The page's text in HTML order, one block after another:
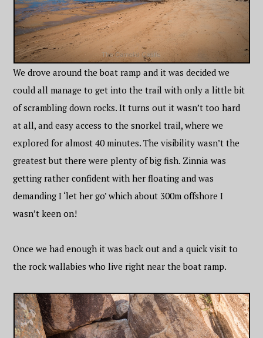
We drove around the boat ramp and it was decided we
could all manage to get into the trail with only a little bit
of scrambling down rocks. It turns out it wasn’t too hard
at all, and easy access to the snorkel trail, where we
explored for almost 40 minutes. The visibility wasn’t the
greatest but there were plenty of big fish. Zinnia was
getting rather confident with her floating and was
demanding I ‘let her go’ which about 300m offshore I
wasn’t keen on!
Once we had enough it was back out and a quick visit to
the rock wallabies who live right near the boat ramp.